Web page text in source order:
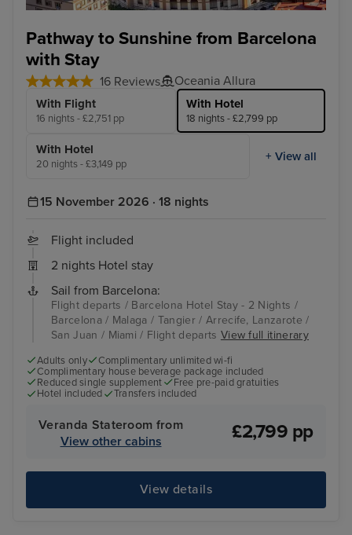
Pathway to Sunshine from Barcelona
with Stay
16 Reviews Oceania Allura
With Flight
16 nights - £2,751 pp
With Hotel
18 nights - £2,799 pp
With Hotel
20 nights - £3,149 pp
+ View all
15 November 2026 · 18 nights
Flight included
2 nights Hotel stay
Sail from Barcelona:
Flight departs / Barcelona Hotel Stay - 2 Nights /
Barcelona / Malaga / Tangier / Arrecife, Lanzarote /
San Juan / Miami / Flight departs View full itinerary
Adults only
Complimentary unlimited wi-fi
Complimentary house beverage package included
Reduced single supplement
Free pre-paid gratuities
Hotel included
Transfers included
Veranda Stateroom from
View other cabins
£2,799 pp
View details